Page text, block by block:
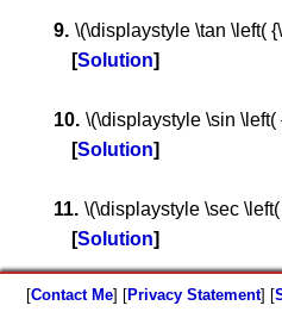
\(\displaystyle \tan \left(
Solution
\(\displaystyle \sin \left(
Solution
\(\displaystyle \sec
Solution
[Contact Me] [Privacy Statement] [